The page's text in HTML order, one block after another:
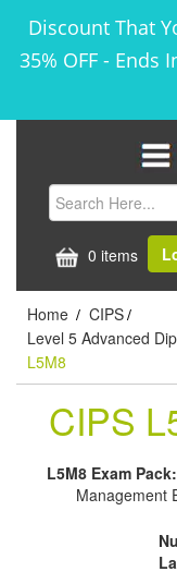
Discount That
35% OFF - Ends
0 items
Home / CIPS /
Level 5 Advanced
L5M8
CIPS
L5M8 Exam Pack:
Management